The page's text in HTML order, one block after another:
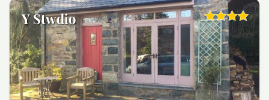
Y Stwdio